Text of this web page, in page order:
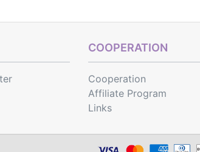
COOPERATION
Cooperation
Affiliate Program
Links